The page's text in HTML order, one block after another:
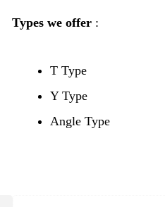
Types we offer :
T Type
Y Type
Angle Type